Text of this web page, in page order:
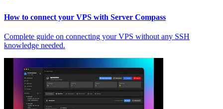
How to connect your VPS with Server Compass
Complete guide on connecting your VPS without any SSH
knowledge needed.